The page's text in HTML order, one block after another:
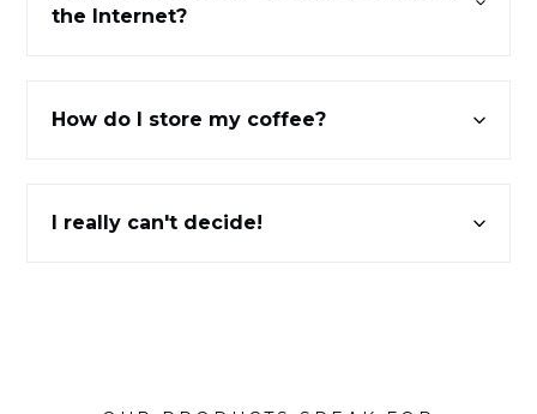
the Internet?
How do I store my coffee?
I really can't decide!